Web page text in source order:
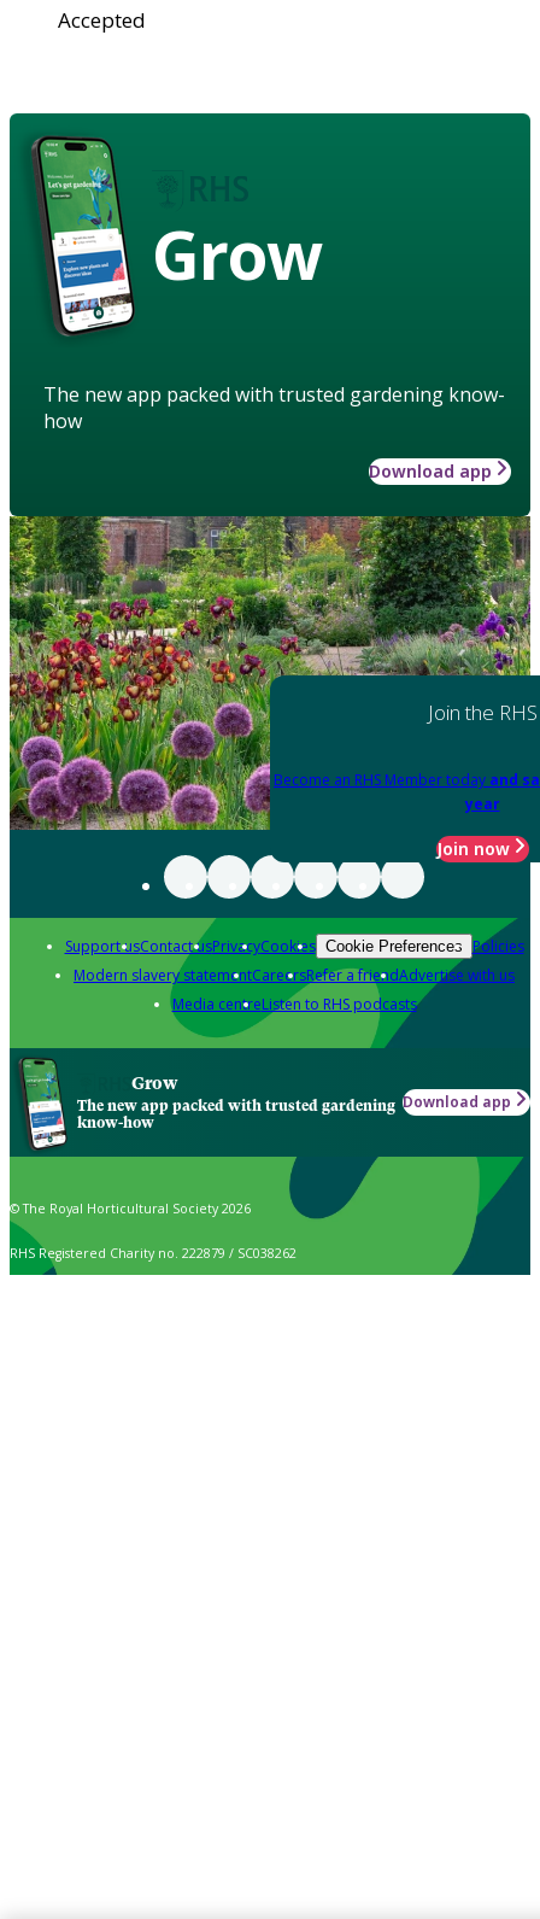
Accepted
Grow
The new app packed with trusted gardening know-
how
Download app
Join the RHS
Become an RHS Member today and
year
Join now
Support usContact usPrivacyCookies Cookie Preferences Policies
Modern slavery statementCareersRefer a friendAdvertise with us
Media centreListen to RHS podcasts
Grow
The new app packed with trusted gardening
know-how
Download app
© The Royal Horticultural Society 2026
RHS Registered Charity no. 222879 / SC038262